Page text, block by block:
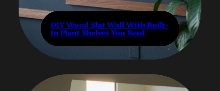
DIY Wood Slat Wall With Built-
In Plant Shelves You Need